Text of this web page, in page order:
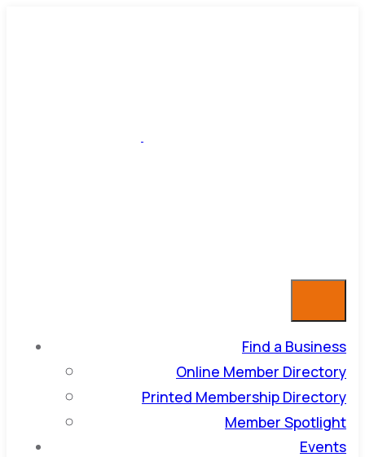
Find a Business
Online Member Directory
Printed Membership Directory
Member Spotlight
Events